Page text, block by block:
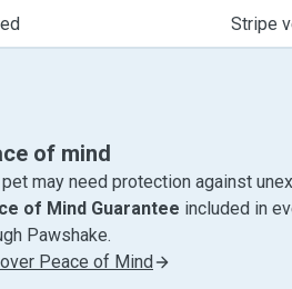
Stripe
of mind
pet may need protection against
of Mind Guarantee included in
Pawshake.
Peace of Mind